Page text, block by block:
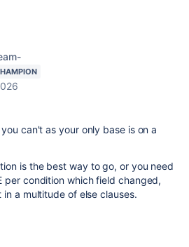
can't as your only base is on a
is the best way to go, or you need
per condition which field changed,
a multitude of else clauses.